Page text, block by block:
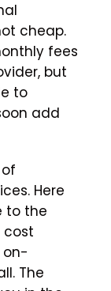
cheap.
fees
but
to
add
Here
to the
cost
on-
The